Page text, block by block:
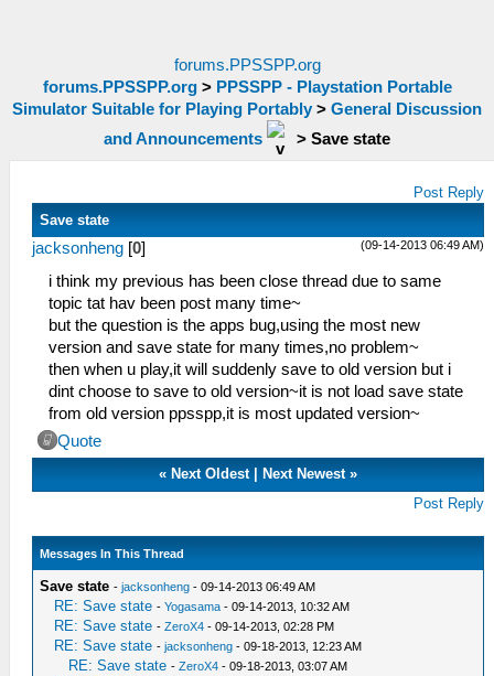
forums.PPSSPP.org
forums.PPSSPP.org> PPSSPP - Playstation Portable
Simulator Suitable for Playing Portably > General Discussion
and Announcements
> Save state
Post Reply
Save state
(09-14-2013 06:49 AM)
jacksonheng [0]
i think my previous has been close thread due to same
topic tat hav been post many time~
but the question is the apps bug,using the most new
version and save state for many times,no problem~
then when u play,it will suddenly save to old version but i
dint choose to save to old version~it is not load save state
from old version ppsspp,it is most updated version~
Quote
« Next Oldest| Next Newest»
Post Reply
Messages In This Thread
Save state -jacksonheng - 09-14-2013 06:49 AM
RE: Save state -Yogasama - 09-14-2013, 10:32 AM
RE: Save state -ZeroX4 - 09-14-2013, 02:28 PM
RE: Save state -jacksonheng - 09-18-2013, 12:23 AM
RE: Save state -ZeroX4 - 09-18-2013, 03:07 AM